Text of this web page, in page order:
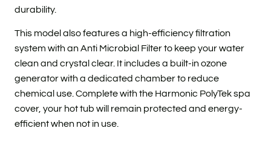
durability.
This model also features a high-efficiency filtration
system with an Anti Microbial Filter to keep your water
clean and crystal clear. It includes a built-in ozone
generator with a dedicated chamber to reduce
chemical use. Complete with the Harmonic PolyTek spa
cover, your hot tub will remain protected and energy-
efficient when not in use.